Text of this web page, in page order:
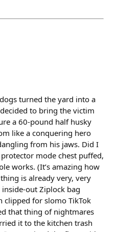
turned the yard into a
to bring the victim
a 60-pound half husky
like a conquering hero
from his jaws. Did I
mode chest puffed,
works. (It’s amazing how
is already very, very
out Ziplock bag
clipped for slomo TikTok
that thing of nightmares
it to the kitchen trash